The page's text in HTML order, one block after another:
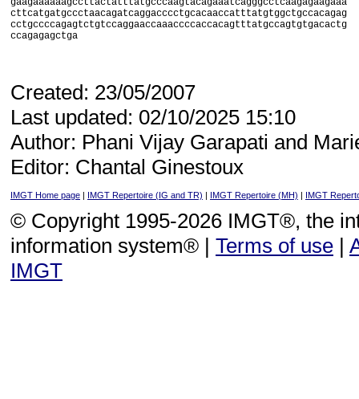
Created: 23/05/2007
Last updated: 02/10/2025 15:10
Author: Phani Vijay Garapati and
Editor: Chantal Ginestoux
IMGT Home page | IMGT Repertoire (IG and TR) | IMGT Repertoire (MH) | IMGT
© Copyright 1995-2026 IMGT®, the
information system® | Terms of use |
IMGT